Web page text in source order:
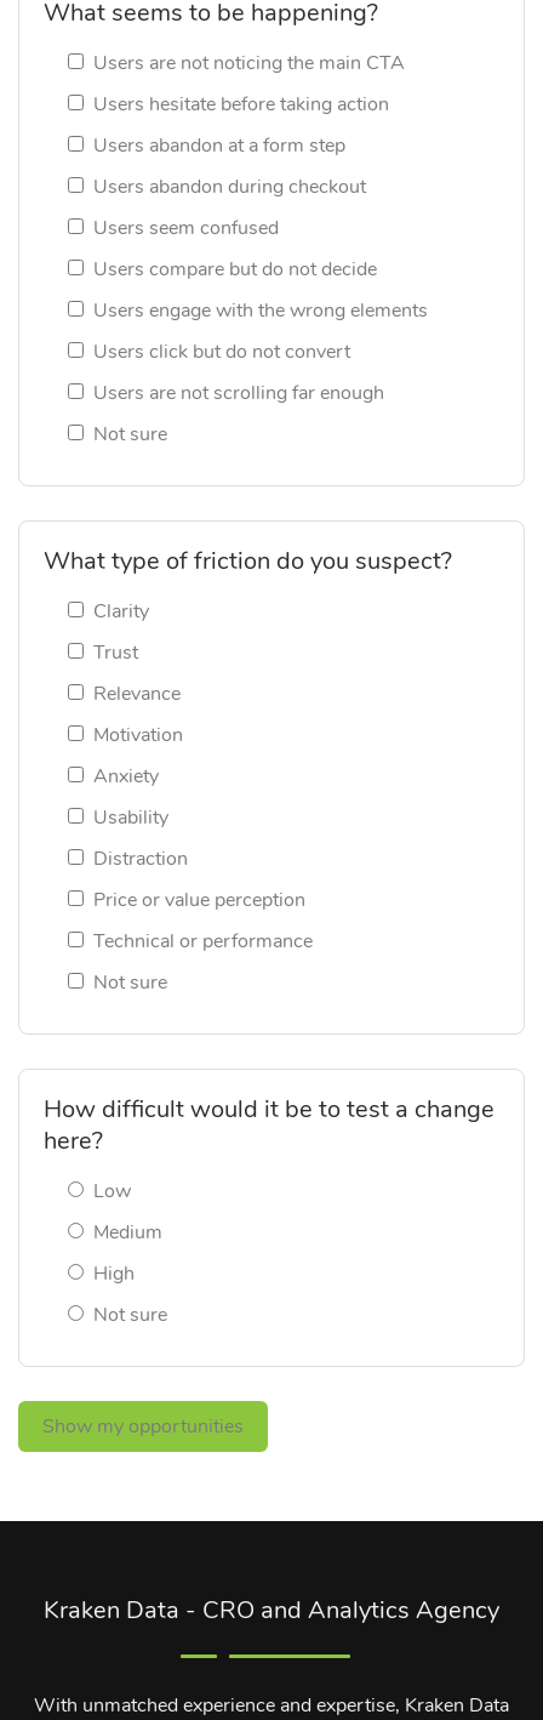
What seems to be happening?
Users are not noticing the main CTA
Users hesitate before taking action
Users abandon at a form step
Users abandon during checkout
Users seem confused
Users compare but do not decide
Users engage with the wrong elements
Users click but do not convert
Users are not scrolling far enough
Not sure
What type of friction do you suspect?
Clarity
Trust
Relevance
Motivation
Anxiety
Usability
Distraction
Price or value perception
Technical or performance
Not sure
How difficult would it be to test a change
here?
Low
Medium
High
Not sure
Show my opportunities
Kraken Data - CRO and Analytics Agency
With unmatched experience and expertise, Kraken Data